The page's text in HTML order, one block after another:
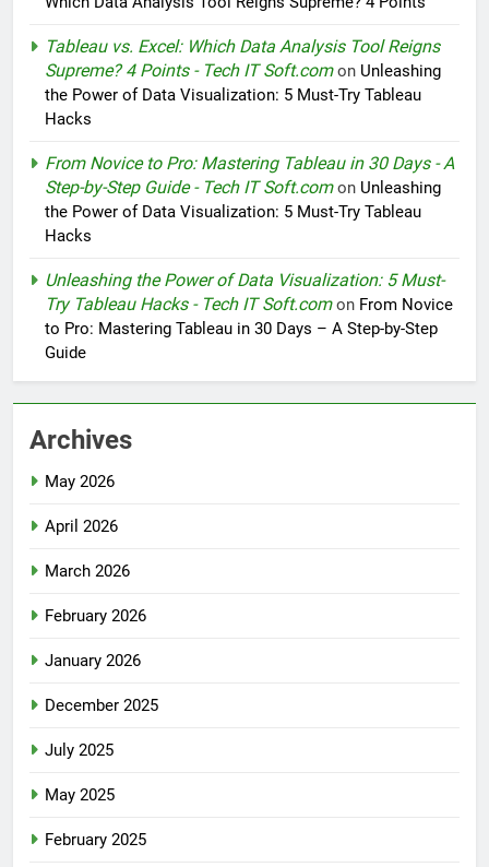
Tableau vs. Excel: Which Data Analysis Tool Reigns
Supreme? 4 Points - Tech IT Soft.comon Unleashing
the Power of Data Visualization: 5 Must-Try Tableau
Hacks
From Novice to Pro: Mastering Tableau in 30 Days - A
Step-by-Step Guide - Tech IT Soft.comon Unleashing
the Power of Data Visualization: 5 Must-Try Tableau
Hacks
Unleashing the Power of Data Visualization: 5 Must-
Try Tableau Hacks - Tech IT Soft.comon From Novice
to Pro: Mastering Tableau in 30 Days – A Step-by-Step
Guide
Archives
May 2026
April 2026
March 2026
February 2026
January 2026
December 2025
July 2025
May 2025
February 2025